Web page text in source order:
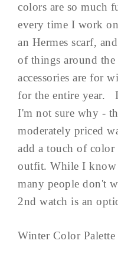
colors are so much
every time I work
an Hermes scarf,
of things around the
accessories are for
for the entire year.
I'm not sure why -
moderately priced
add a touch of color
outfit. While I know
many people don't
2nd watch is an
Winter Color Palette